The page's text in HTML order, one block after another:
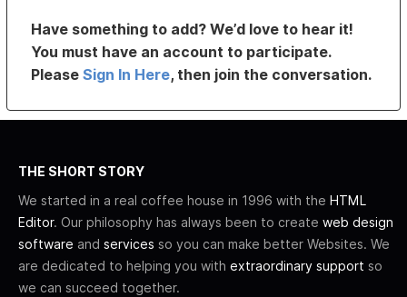
Have something to add? We’d love to hear it!
You must have an account to participate.
PleaseSign In Here, then join the conversation.
THE SHORT STORY
We started in a real coffee house in 1996 with the HTML
Editor. Our philosophy has always been to create web design
software and services so you can make better Websites. We
are dedicated to helping you with extraordinary support so
we can succeed together.